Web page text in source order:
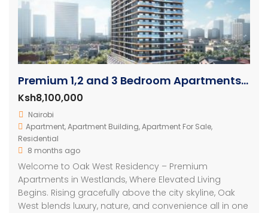
Premium 1,2 and 3 Bedroom Apartments For Sale In Westlands
Ksh8,100,000
Nairobi
Apartment,Apartment Building,Apartment For Sale,
Residential
8 months ago
Welcome to Oak West Residency – Premium
Apartments in Westlands, Where Elevated Living
Begins. Rising gracefully above the city skyline, Oak
West blends luxury, nature, and convenience all in one